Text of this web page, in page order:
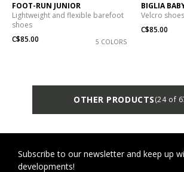
FOOT-RUN JUNIOR
Lightweight and flexible barefoot
shoes
C$85.00
5 COLORS
BIGLIA
Velcro shoes
C$85.00
OTHER PRODUCTS(24 of
Subscribe to our newsletter and keep up
developments!